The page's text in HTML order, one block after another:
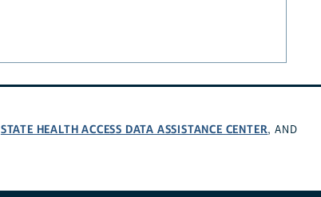
STATE HEALTH ACCESS DATA ASSISTANCE CENTER, AND